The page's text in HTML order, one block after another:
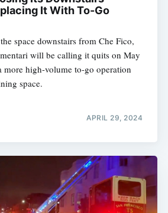
It With To-Go
space downstairs from Che Fico,
will be calling it quits on May
more high-volume to-go operation
space.
APRIL 29, 2024